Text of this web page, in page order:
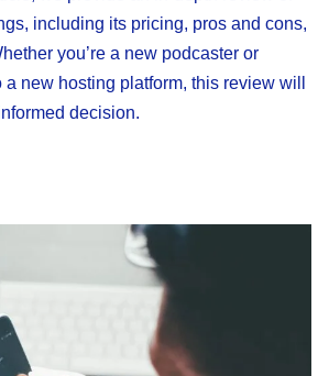
including its pricing, pros and cons,
you’re a new podcaster or
a new hosting platform, this review will
decision.